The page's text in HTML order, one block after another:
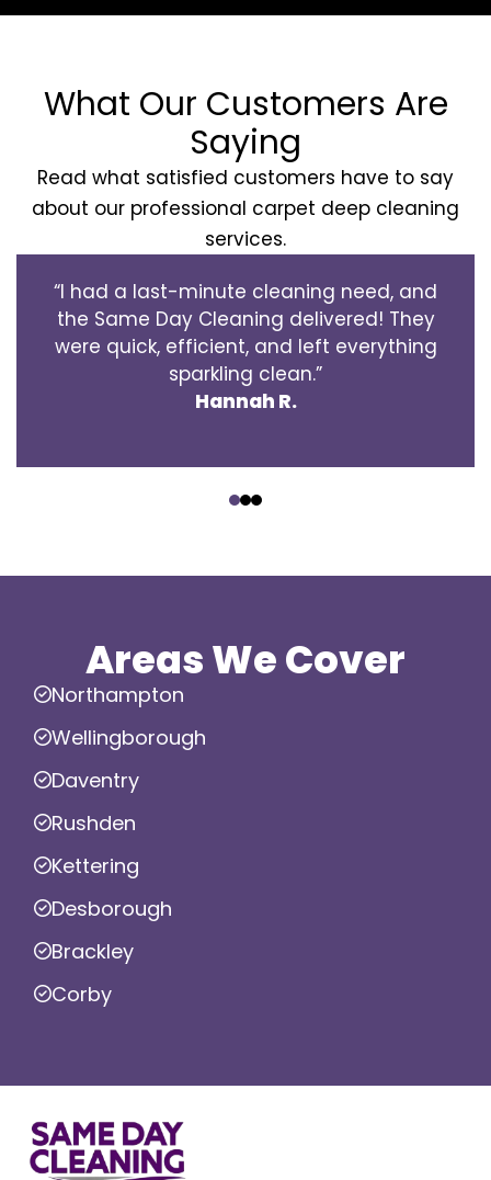
What Our Customers Are
Saying
Read what satisfied customers have to say
about our professional carpet deep cleaning
services.
“I had a last-minute cleaning need, and
the Same Day Cleaning delivered! They
were quick, efficient, and left everything
sparkling clean.”
Hannah R.
Areas We Cover
Northampton
Wellingborough
Daventry
Rushden
Kettering
Desborough
Brackley
Corby